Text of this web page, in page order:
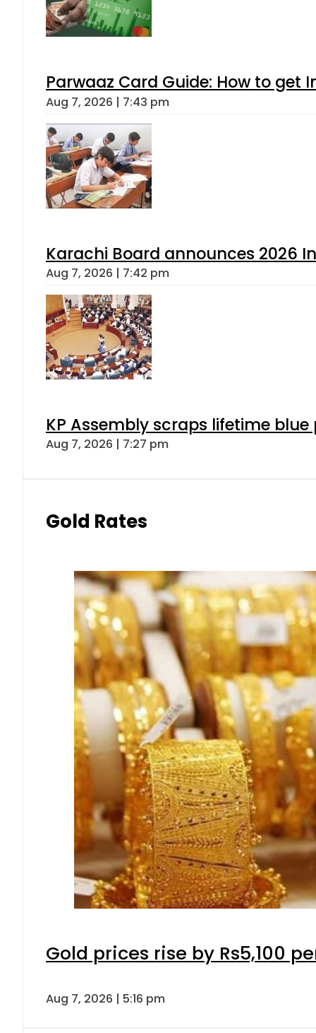
Parwaaz Card Guide: How to get
Aug 7, 2026 | 7:43 pm
Karachi Board announces 2026
Aug 7, 2026 | 7:42 pm
KP Assembly scraps lifetime
Aug 7, 2026 | 7:27 pm
Gold Rates
Gold prices rise by Rs5,100
Aug 7, 2026 | 5:16 pm